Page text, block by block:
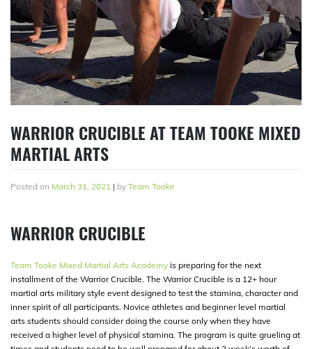
WARRIOR CRUCIBLE AT TEAM TOOKE MIXED
MARTIAL ARTS
Posted on March 31, 2021 | by Team Tooke
WARRIOR CRUCIBLE
Team Tooke Mixed Martial Arts Academy is preparing for the next
installment of the Warrior Crucible. The Warrior Crucible is a 12+ hour
martial arts military style event designed to test the stamina, character and
inner spirit of all participants. Novice athletes and beginner level martial
arts students should consider doing the course only when they have
received a higher level of physical stamina. The program is quite grueling at